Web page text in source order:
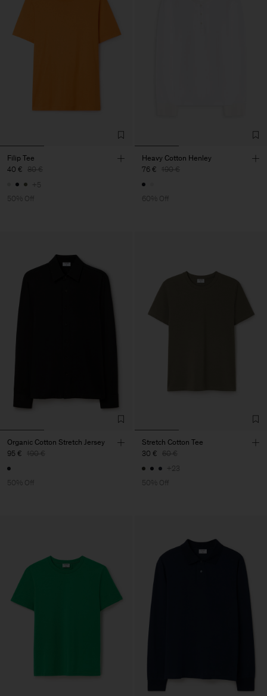
Filip Tee
40 € 80 €
+5
50% Off
Heavy Cotton Henley
76 € 190 €
60% Off
Organic Cotton Stretch Jersey
95 € 190 €
50% Off
Stretch Cotton Tee
30 € 60 €
+23
50% Off